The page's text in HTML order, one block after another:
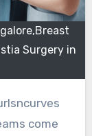
Surgery in
come